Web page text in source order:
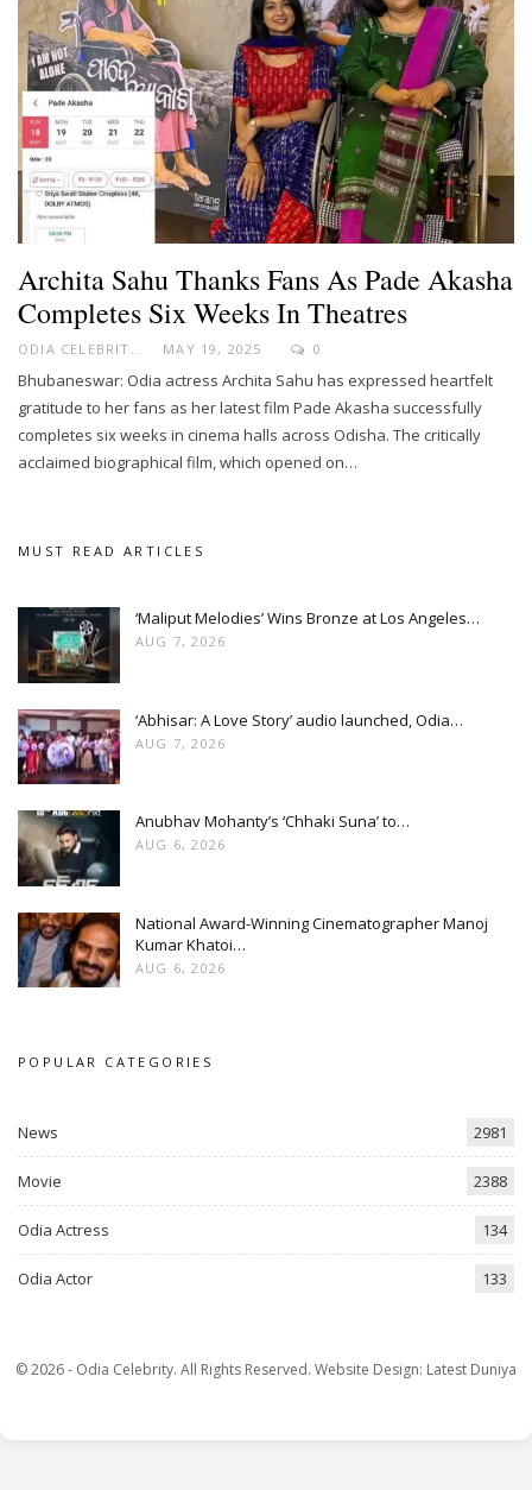
Archita Sahu Thanks Fans As Pade Akasha
Completes Six Weeks In Theatres
ODIA CELEBRITY MAY 19, 2025 0
Bhubaneswar: Odia actress Archita Sahu has expressed heartfelt
gratitude to her fans as her latest film Pade Akasha successfully
completes six weeks in cinema halls across Odisha. The critically
acclaimed biographical film, which opened on…
MUST READ ARTICLES
‘Maliput Melodies’ Wins Bronze at Los Angeles…
AUG 7, 2026
‘Abhisar: A Love Story’ audio launched, Odia…
AUG 7, 2026
Anubhav Mohanty’s ‘Chhaki Suna’ to…
AUG 6, 2026
National Award-Winning Cinematographer Manoj
Kumar Khatoi…
AUG 6, 2026
POPULAR CATEGORIES
News 2981
Movie 2388
Odia Actress 134
Odia Actor 133
© 2026 - Odia Celebrity. All Rights Reserved. Website Design: Latest Duniya